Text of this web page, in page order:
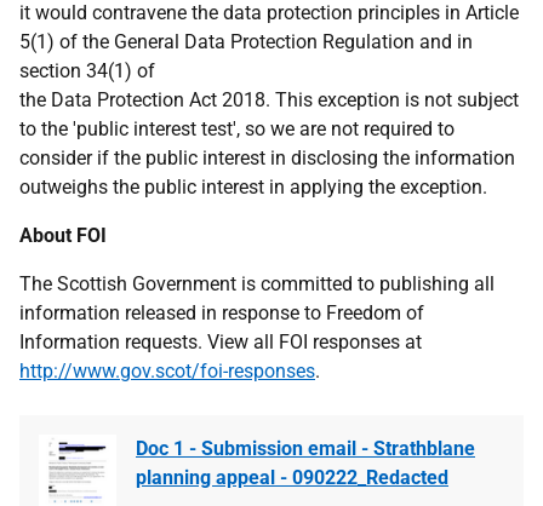
it would contravene the data protection principles in Article
5(1) of the General Data Protection Regulation and in
section 34(1) of
the Data Protection Act 2018. This exception is not subject
to the 'public interest test', so we are not required to
consider if the public interest in disclosing the information
outweighs the public interest in applying the exception.
About FOI
The Scottish Government is committed to publishing all
information released in response to Freedom of
Information requests. View all FOI responses at
http://www.gov.scot/foi-responses.
Doc 1 - Submission email - Strathblane
planning appeal - 090222_Redacted